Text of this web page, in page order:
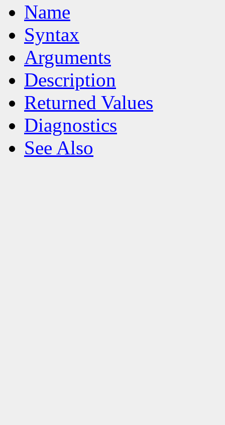
Name
Syntax
Arguments
Description
Returned Values
Diagnostics
See Also